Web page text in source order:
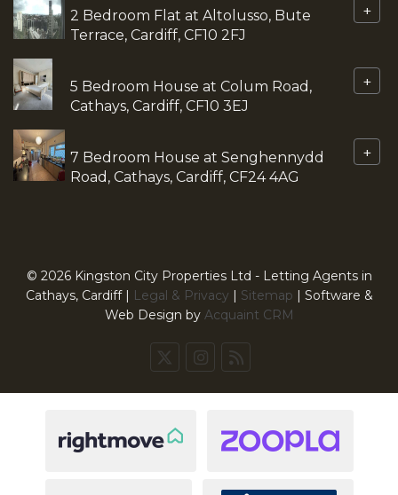
2 Bedroom Flat at Altolusso, Bute
Terrace, Cardiff, CF10 2FJ
+
5 Bedroom House at Colum Road,
Cathays, Cardiff, CF10 3EJ
+
7 Bedroom House at Senghennydd
Road, Cathays, Cardiff, CF24 4AG
+
© 2026 Kingston City Properties Ltd - Letting Agents in
Cathays, Cardiff | Legal & Privacy | Sitemap | Software &
Web Design by Acquaint CRM